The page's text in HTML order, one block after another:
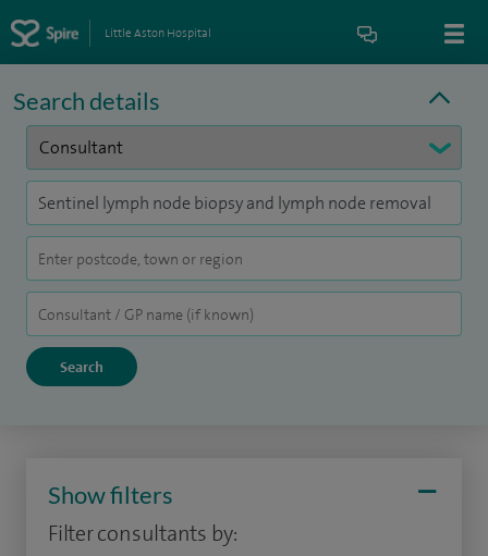
Little Aston Hospital
Search details
Show filters
Filter consultants by: